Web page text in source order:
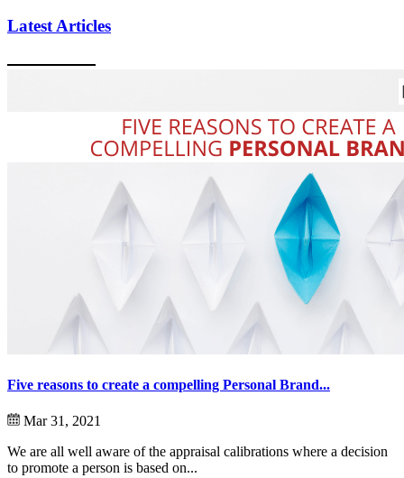
Latest Articles
Five reasons to create a compelling Personal Brand...
Mar 31, 2021
We are all well aware of the appraisal calibrations where a decision
to promote a person is based on...